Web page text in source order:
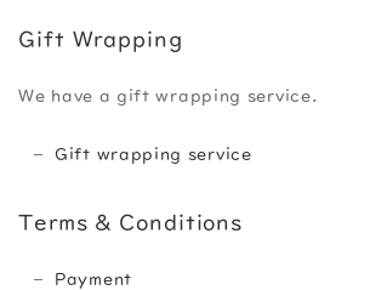
Gift Wrapping
We have a gift wrapping service.
Gift wrapping service
Terms & Conditions
Payment